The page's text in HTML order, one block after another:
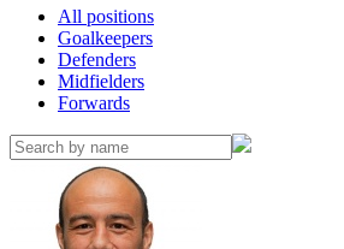
All positions
Goalkeepers
Defenders
Midfielders
Forwards